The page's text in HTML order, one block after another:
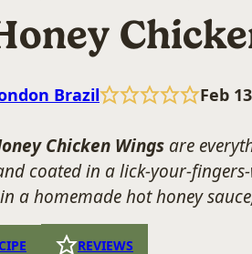
Brazil Feb
Chicken Wings are
coated in a lick-your-
a homemade hot honey
REVIEWS